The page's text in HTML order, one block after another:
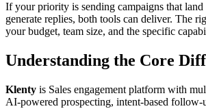
If your priority is sending campaigns that
generate replies, both tools can deliver. The
your budget, team size, and the specific
Understanding the Core
Klenty is Sales engagement platform with
AI-powered prospecting, intent-based follow-